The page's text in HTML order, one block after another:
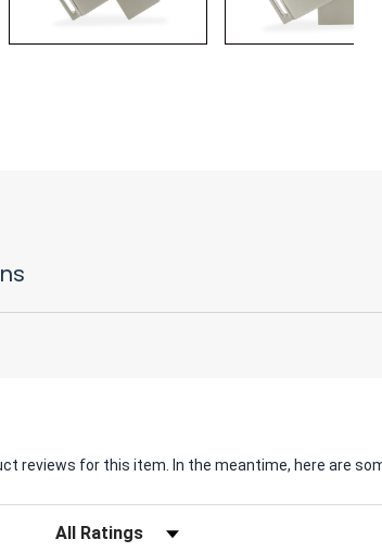
reviews for this item. In the meantime, here are
Filter Reviews by Rating